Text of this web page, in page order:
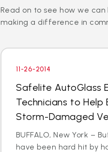
Read on to see how we
making a difference in
11-26-2014
Safelite AutoGlass
Technicians to
Storm-Damaged
BUFFALO, New York –
have been hard hit by